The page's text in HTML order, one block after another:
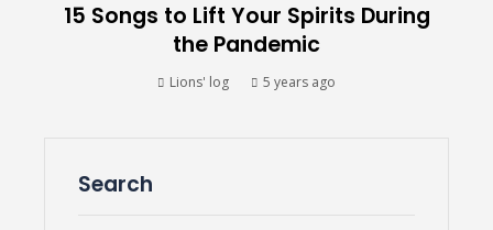
15 Songs to Lift Your Spirits During
the Pandemic
Lions' log 5 years ago
Search